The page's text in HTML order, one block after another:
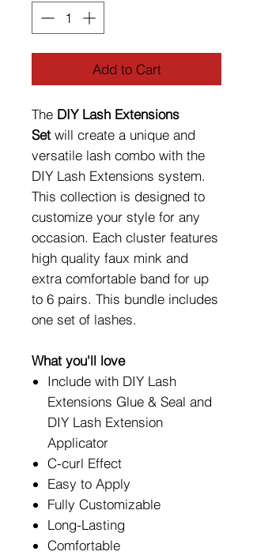
Add to Cart
The DIY Lash Extensions
Set will create a unique and
versatile lash combo with the
DIY Lash Extensions system.
This collection is designed to
customize your style for any
occasion. Each cluster features
high quality faux mink and
extra comfortable band for up
to 6 pairs. This bundle includes
one set of lashes.
What you'll love
Include with DIY Lash
Extensions Glue & Seal and
DIY Lash Extension
Applicator
C-curl Effect
Easy to Apply
Fully Customizable
Long-Lasting
Comfortable